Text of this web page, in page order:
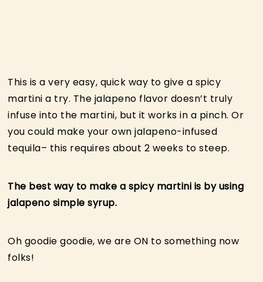
This is a very easy, quick way to give a spicy
martini a try. The jalapeno flavor doesn’t truly
infuse into the martini, but it works in a pinch. Or
you could make your own jalapeno-infused
tequila– this requires about 2 weeks to steep.
The best way to make a spicy martini is by using
jalapeno simple syrup.
Oh goodie goodie, we are ON to something now
folks!